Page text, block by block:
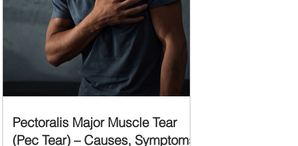
Pectoralis Major Muscle Tear
(Pec Tear) – Causes, Symptoms